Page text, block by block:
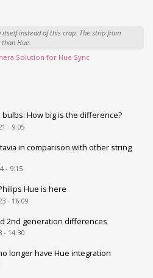
instead of this crap. The strip from
Hue.
Solution for Hue Sync
How big is the difference?
- 9:05
in comparison with other string
- 9:15
Hue is here
- 16:09
2nd generation differences
- 14:30
longer have Hue integration